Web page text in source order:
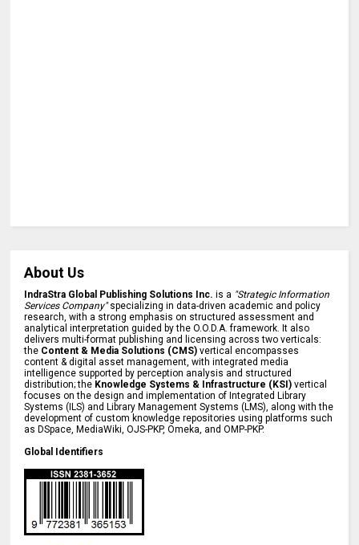
About Us
IndraStra Global Publishing Solutions Inc. is a "Strategic Information
Services Company"specializing in data-driven academic and policy
research, with a strong emphasis on structured assessment and
analytical interpretation guided by the O.O.D.A. framework. It also
delivers multi-format publishing and licensing across two verticals:
the Content & Media Solutions (CMS) vertical encompasses
content & digital asset management, with integrated media
intelligence supported by perception analysis and structured
distribution; the Knowledge Systems & Infrastructure (KSI) vertical
focuses on the design and implementation of Integrated Library
Systems (ILS) and Library Management Systems (LMS), along with the
development of custom knowledge repositories using platforms such
as DSpace, MediaWiki, OJS-PKP, Omeka, and OMP-PKP.
Global Identifiers